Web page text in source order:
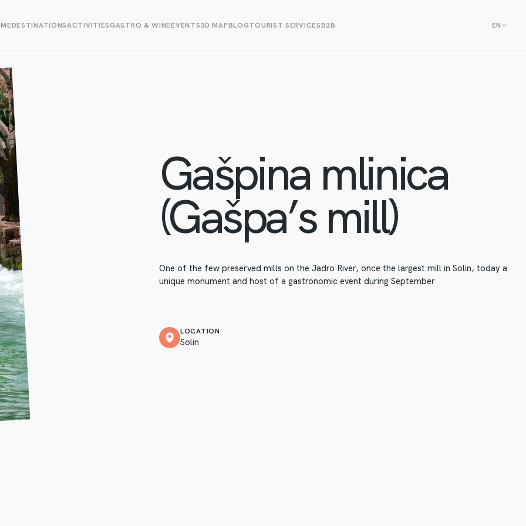
DESTINATIONSACTIVITIESGASTRO & WINEEVENTS3D MAPBLOGTOURIST SERVICESB2B EN
Gašpina mlinica
(Gašpa’s mill)
One of the few preserved mills on the Jadro River, once the largest mill in Solin, today a
unique monument and host of a gastronomic event during September
LOCATION
Solin